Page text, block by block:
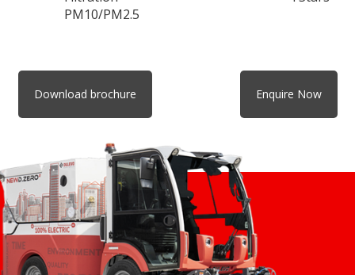
PM10/PM2.5
Download brochure Enquire Now